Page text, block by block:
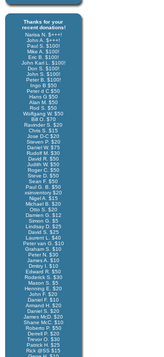
Thanks for your
recent donations!
Narisa N. $+++!
John A. $+++!
Paul S. $100!
Mike A. $100!
Eric B. $100!
John Karl L. $100!
Don S. $100!
John S. $100!
Peter B. $100!
Ingo B $50
Peter d C $50
Hans G $50
Alan M. $50
Rod S. $50
Wolfgang W. $50
Bill O. $70
Ravinder S. $20
Chris S. $15
Jose D-C $20
Steven P. $20
Daniel W. $75
Rudolf M. $30
David R. $50
Judith W. $50
Roger C. $50
Steve D. $50
Sean F. $50
Paul G. B. $50
xsinventory $20
Nigel A. $15
Michael B. $20
Otto S. $20
Damien G. $12
Simon G. $5
Lindsay D. $25
David S. $25
Laurent L. $40
Peter van G. $10
Graham S. $10
Peter N. $30
James A. $10
Dmitry I. $10
Edward R. $50
Roderick S. $30
Mason S. $5
Henning E. $20
John F. $20
Daniel F. $10
Armand H. $20
Daniel S. $20
James McD. $20
Shane McC. $10
Roberto P. $50
Derrell P. $20
Trevor O. $30
Patrick H. $25
Rick @SS $15